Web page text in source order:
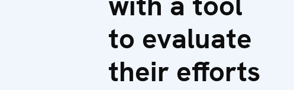
to evaluate
their efforts